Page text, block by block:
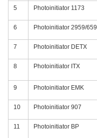
5 Photoinitiator 1173
6 Photoinitiator 2959/659
7 Photoinitiator DETX
8 Photoinitiator ITX
9
Photoinitiator EMK
10 Photoinitiator 907
11 Photoinitiator BP